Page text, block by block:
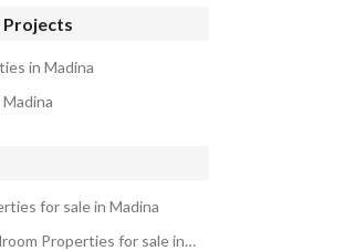
Projects
in Madina
for sale in Madina
Furnished 3 Bedroom Properties for sale in Madina